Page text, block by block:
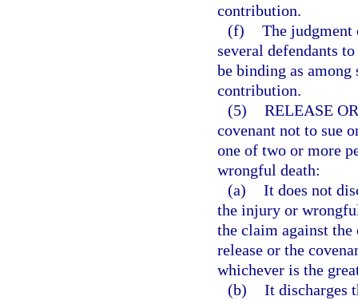
contribution.
(f) The
several defendants
be binding as
contribution.
(5) RELEASE
covenant not to sue
one of two or more
wrongful death:
(a) It does not
the injury or
the claim against
release or the
whichever is the
(b) It discharges